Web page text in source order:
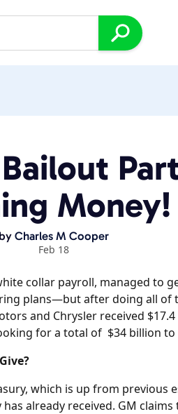
Money!
by Charles M Cooper
Feb 18
collar payroll, managed to
plans—but after doing all of
and Chrysler received
for a total of $34 billion
which is up from previous
already received. GM